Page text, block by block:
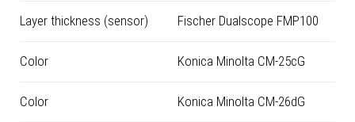
Layer thickness (sensor) Fischer Dualscope FMP100
Color Konica Minolta CM-25cG
Color Konica Minolta CM-26dG